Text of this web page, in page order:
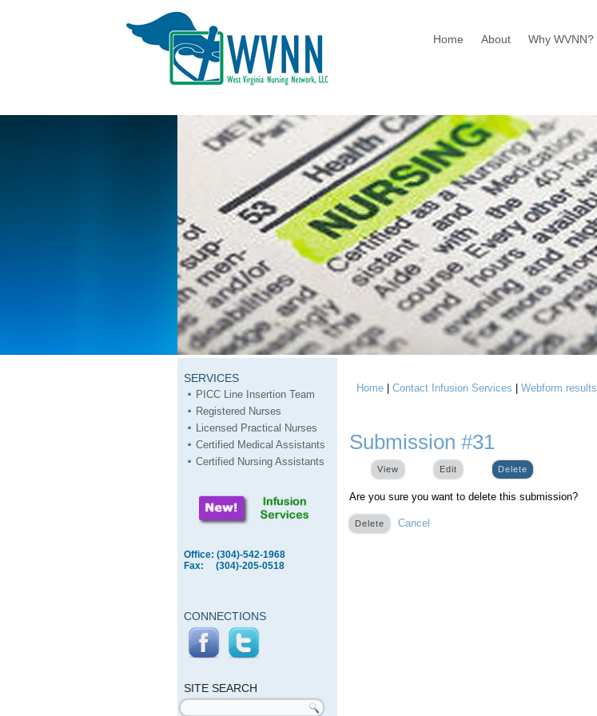
Home About Why WVNN?
SERVICES
PICC Line Insertion Team
Registered Nurses
Licensed Practical Nurses
Certified Medical Assistants
Certified Nursing Assistants
Office: (304)-542-1968
Fax: (304)-205-0518
CONNECTIONS
SITE SEARCH
Search form
You are here
Home |Contact Infusion Services |Webform results
Submission #31
View Edit Delete (active tab)
Are you sure you want to delete this submission?
Cancel